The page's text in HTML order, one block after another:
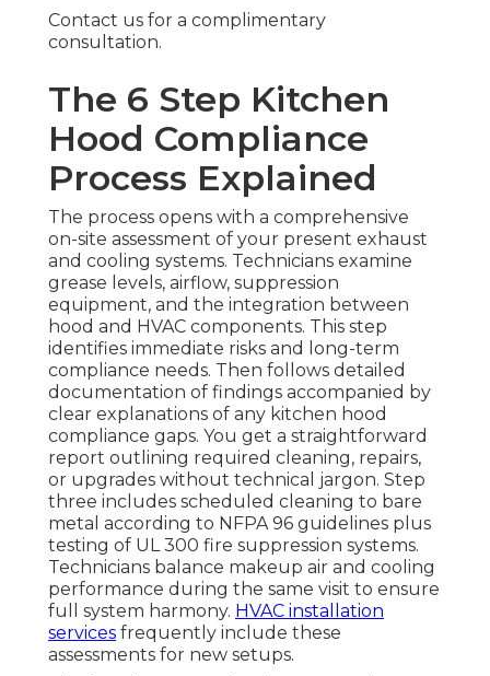
Contact us for a complimentary
consultation.
The 6 Step Kitchen
Hood Compliance
Process Explained
The process opens with a comprehensive
on-site assessment of your present exhaust
and cooling systems. Technicians examine
grease levels, airflow, suppression
equipment, and the integration between
hood and HVAC components. This step
identifies immediate risks and long-term
compliance needs. Then follows detailed
documentation of findings accompanied by
clear explanations of any kitchen hood
compliance gaps. You get a straightforward
report outlining required cleaning, repairs,
or upgrades without technical jargon. Step
three includes scheduled cleaning to bare
metal according to NFPA 96 guidelines plus
testing of UL 300 fire suppression systems.
Technicians balance makeup air and cooling
performance during the same visit to ensure
full system harmony. HVAC installation
services frequently include these
assessments for new setups.